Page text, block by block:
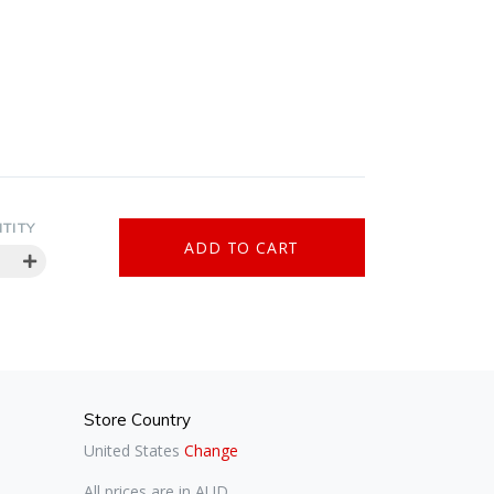
Store Country
United States Change